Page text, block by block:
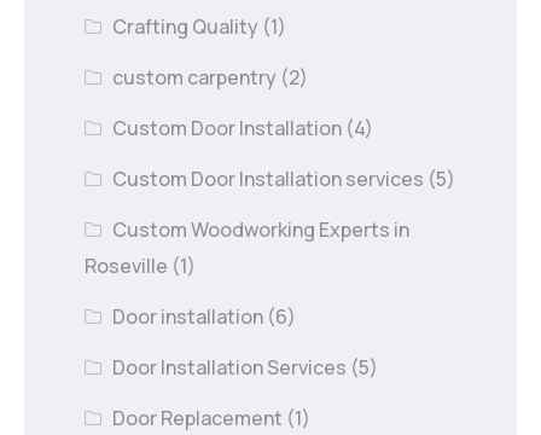
Crafting Quality (1)
custom carpentry (2)
Custom Door Installation (4)
Custom Door Installation services (5)
Custom Woodworking Experts in
Roseville (1)
Door installation (6)
Door Installation Services (5)
Door Replacement (1)